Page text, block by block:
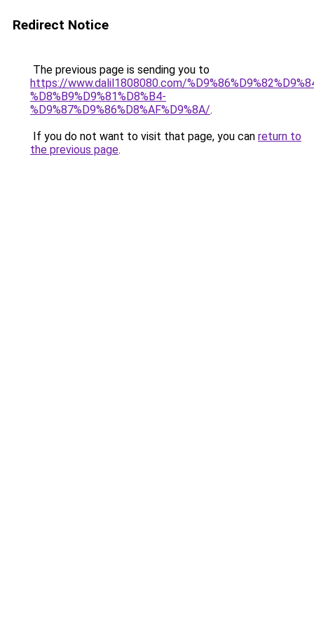
Redirect Notice
The previous page is sending you to
https://www.dalil1808080.com/
%D8%B9%D9%81%D8%B4-
%D9%87%D9%86%D8%AF%D9%8A/.
If you do not want to visit that page, you can return to
the previous page.